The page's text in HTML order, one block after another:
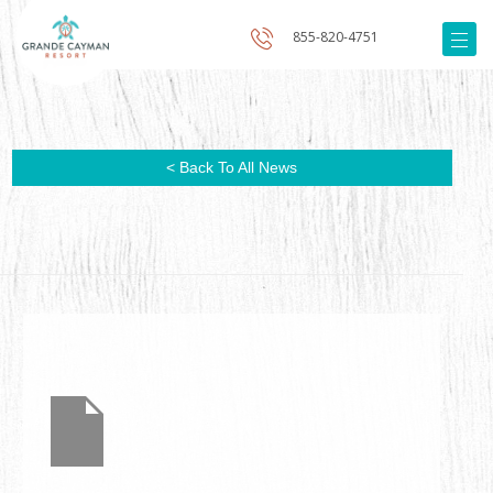
855-820-4751
< Back To All News